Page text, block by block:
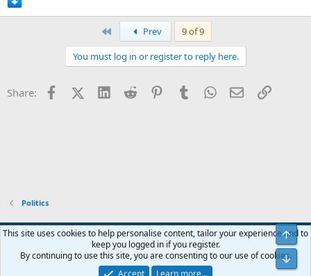
Prev
9 of 9
You must log in or register to reply here.
Share: FacebookX (Twitter)
LinkedInReddit PinterestTumblrWhatsApp
EmailLink
Politics
Blue
Contact us
Terms and rules Privacy policy Help Home
R
S
S
This site uses cookies to help personalise content, tailor your experience and to
keep you logged in if you register.
By continuing to use this site, you are consenting to our use of cookies.
Accept
Learn more…